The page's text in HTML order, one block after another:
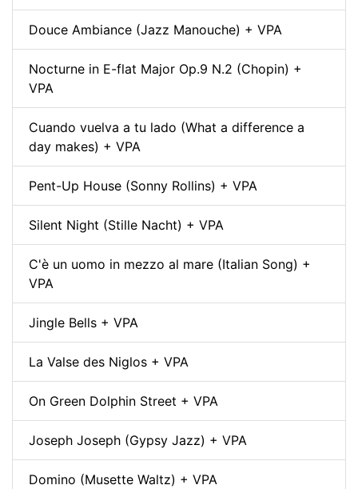
Douce Ambiance (Jazz Manouche) + VPA
Nocturne in E-flat Major Op.9 N.2 (Chopin) +
VPA
Cuando vuelva a tu lado (What a difference a
day makes) + VPA
Pent-Up House (Sonny Rollins) + VPA
Silent Night (Stille Nacht) + VPA
C'è un uomo in mezzo al mare (Italian Song) +
VPA
Jingle Bells + VPA
La Valse des Niglos + VPA
On Green Dolphin Street + VPA
Joseph Joseph (Gypsy Jazz) + VPA
Domino (Musette Waltz) + VPA